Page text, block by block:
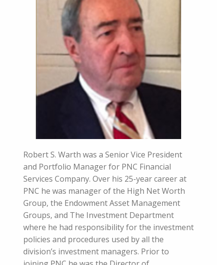
Robert S. Warth was a Senior Vice President
and Portfolio Manager for PNC Financial
Services Company. Over his 25-year career at
PNC he was manager of the High Net Worth
Group, the Endowment Asset Management
Groups, and The Investment Department
where he had responsibility for the investment
policies and procedures used by all the
division’s investment managers. Prior to